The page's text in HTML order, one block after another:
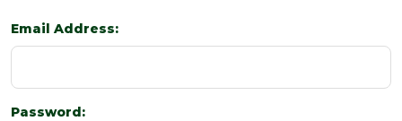
Email Address:
Password: